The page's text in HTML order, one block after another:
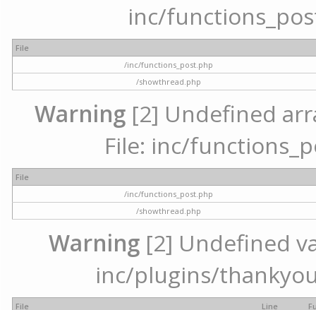
inc/
File
/inc/functions_post.php
/showthread.php
Warning[2] Undefined
File: inc/
File
/inc/functions_post.php
/showthread.php
Warning[2] Undefined
inc/plugins/
File Line